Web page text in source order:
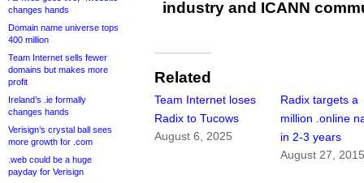
changes hands
Domain name universe tops
400 million
Team Internet sells fewer
domains but makes more
profit
Ireland’s .ie formally
changes hands
Verisign’s crystal ball sees
more growth for .com
.web could be a huge
payday for Verisign
industry and ICANN
Related
Team Internet loses
Radix to Tucows
August 6, 2025
Radix targets a
million .online
in 2-3 years
August 27,